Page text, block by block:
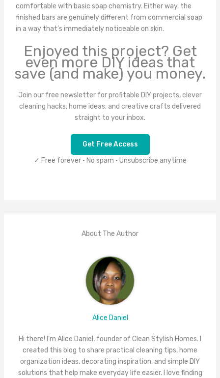
comfortable with basic soap chemistry. Either way, the
finished bars are genuinely different from commercial soap
in a way that’s immediately noticeable on skin.
Enjoyed this project? Get
even more DIY ideas that
save (and make) you money.
Join our free newsletter for profitable DIY projects, clever
cleaning hacks, home ideas, and creative crafts delivered
straight to your inbox.
Get Free Access
✓ Free forever • No spam • Unsubscribe anytime
About The Author
Alice Daniel
Hi there! I'm Alice Daniel, founder of Clean Stylish Homes. I
created this blog to share practical cleaning tips, home
organization ideas, decorating inspiration, and simple DIY
solutions that help make everyday life easier. I love finding